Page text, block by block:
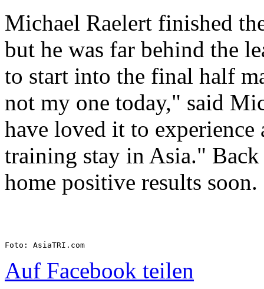
Michael Raelert finished
but he was far behind the
to start into the final half
not my one today," said
have loved it to
training stay in Asia."
home positive results soon.
Foto: AsiaTRI.com
Auf Facebook teilen